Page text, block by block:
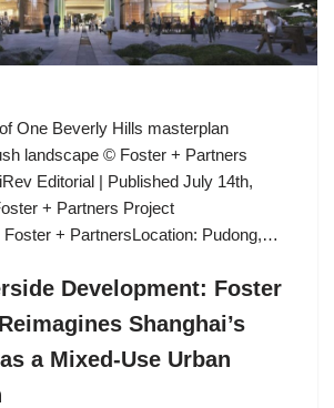
One Beverly Hills masterplan
landscape © Foster + Partners
Editorial | Published July 14th,
+ Partners Project
Foster + PartnersLocation: Pudong,…
Development: Foster
Shanghai’s
a Mixed-Use Urban